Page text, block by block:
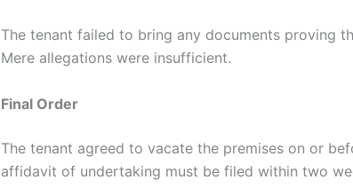
The tenant failed to bring any documents proving
Mere allegations were insufficient.
Final Order
The tenant agreed to vacate the premises on or
affidavit of undertaking must be filed within two